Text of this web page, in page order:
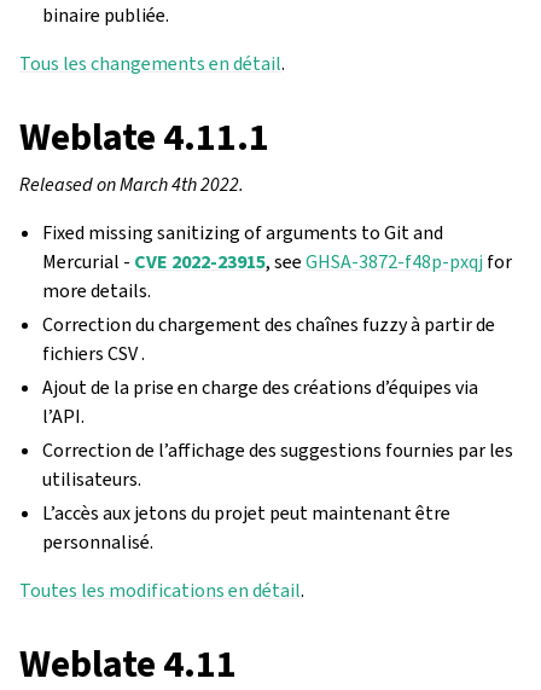
binaire publiée.
Tous les changements en détail.
Weblate 4.11.1
Released on March 4th 2022.
Fixed missing sanitizing of arguments to Git and
Mercurial - CVE 2022-23915, seeGHSA-3872-f48p-pxqj for
more details.
Correction du chargement des chaînes fuzzy à partir de
fichiers CSV .
Ajout de la prise en charge des créations d’équipes via
l’API.
Correction de l’affichage des suggestions fournies par les
utilisateurs.
L’accès aux jetons du projet peut maintenant être
personnalisé.
Toutes les modifications en détail.
Weblate 4.11